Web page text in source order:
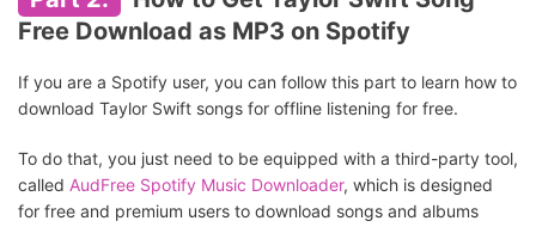
Free Download as MP3 on Spotify
If you are a Spotify user, you can follow this part to learn how to
download Taylor Swift songs for offline listening for free.
To do that, you just need to be equipped with a third-party tool,
called AudFree Spotify Music Downloader, which is designed
for free and premium users to download songs and albums